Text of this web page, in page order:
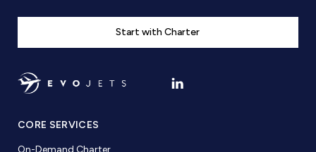
Start with Charter
CORE SERVICES